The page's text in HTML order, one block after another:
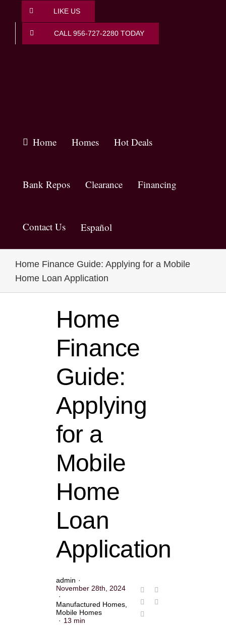
content
LIKE US
CALL 956-727-2280 TODAY
Home Homes Hot Deals
Bank Repos Clearance Financing
Contact Us Español
Home Finance Guide: Applying for a Mobile
Home Loan Application
Home
Finance
Guide:
Applying
for a
Mobile
Home
Loan
Application
admin ·
November 28th, 2024
·
Manufactured Homes,
Mobile Homes
· 13 min